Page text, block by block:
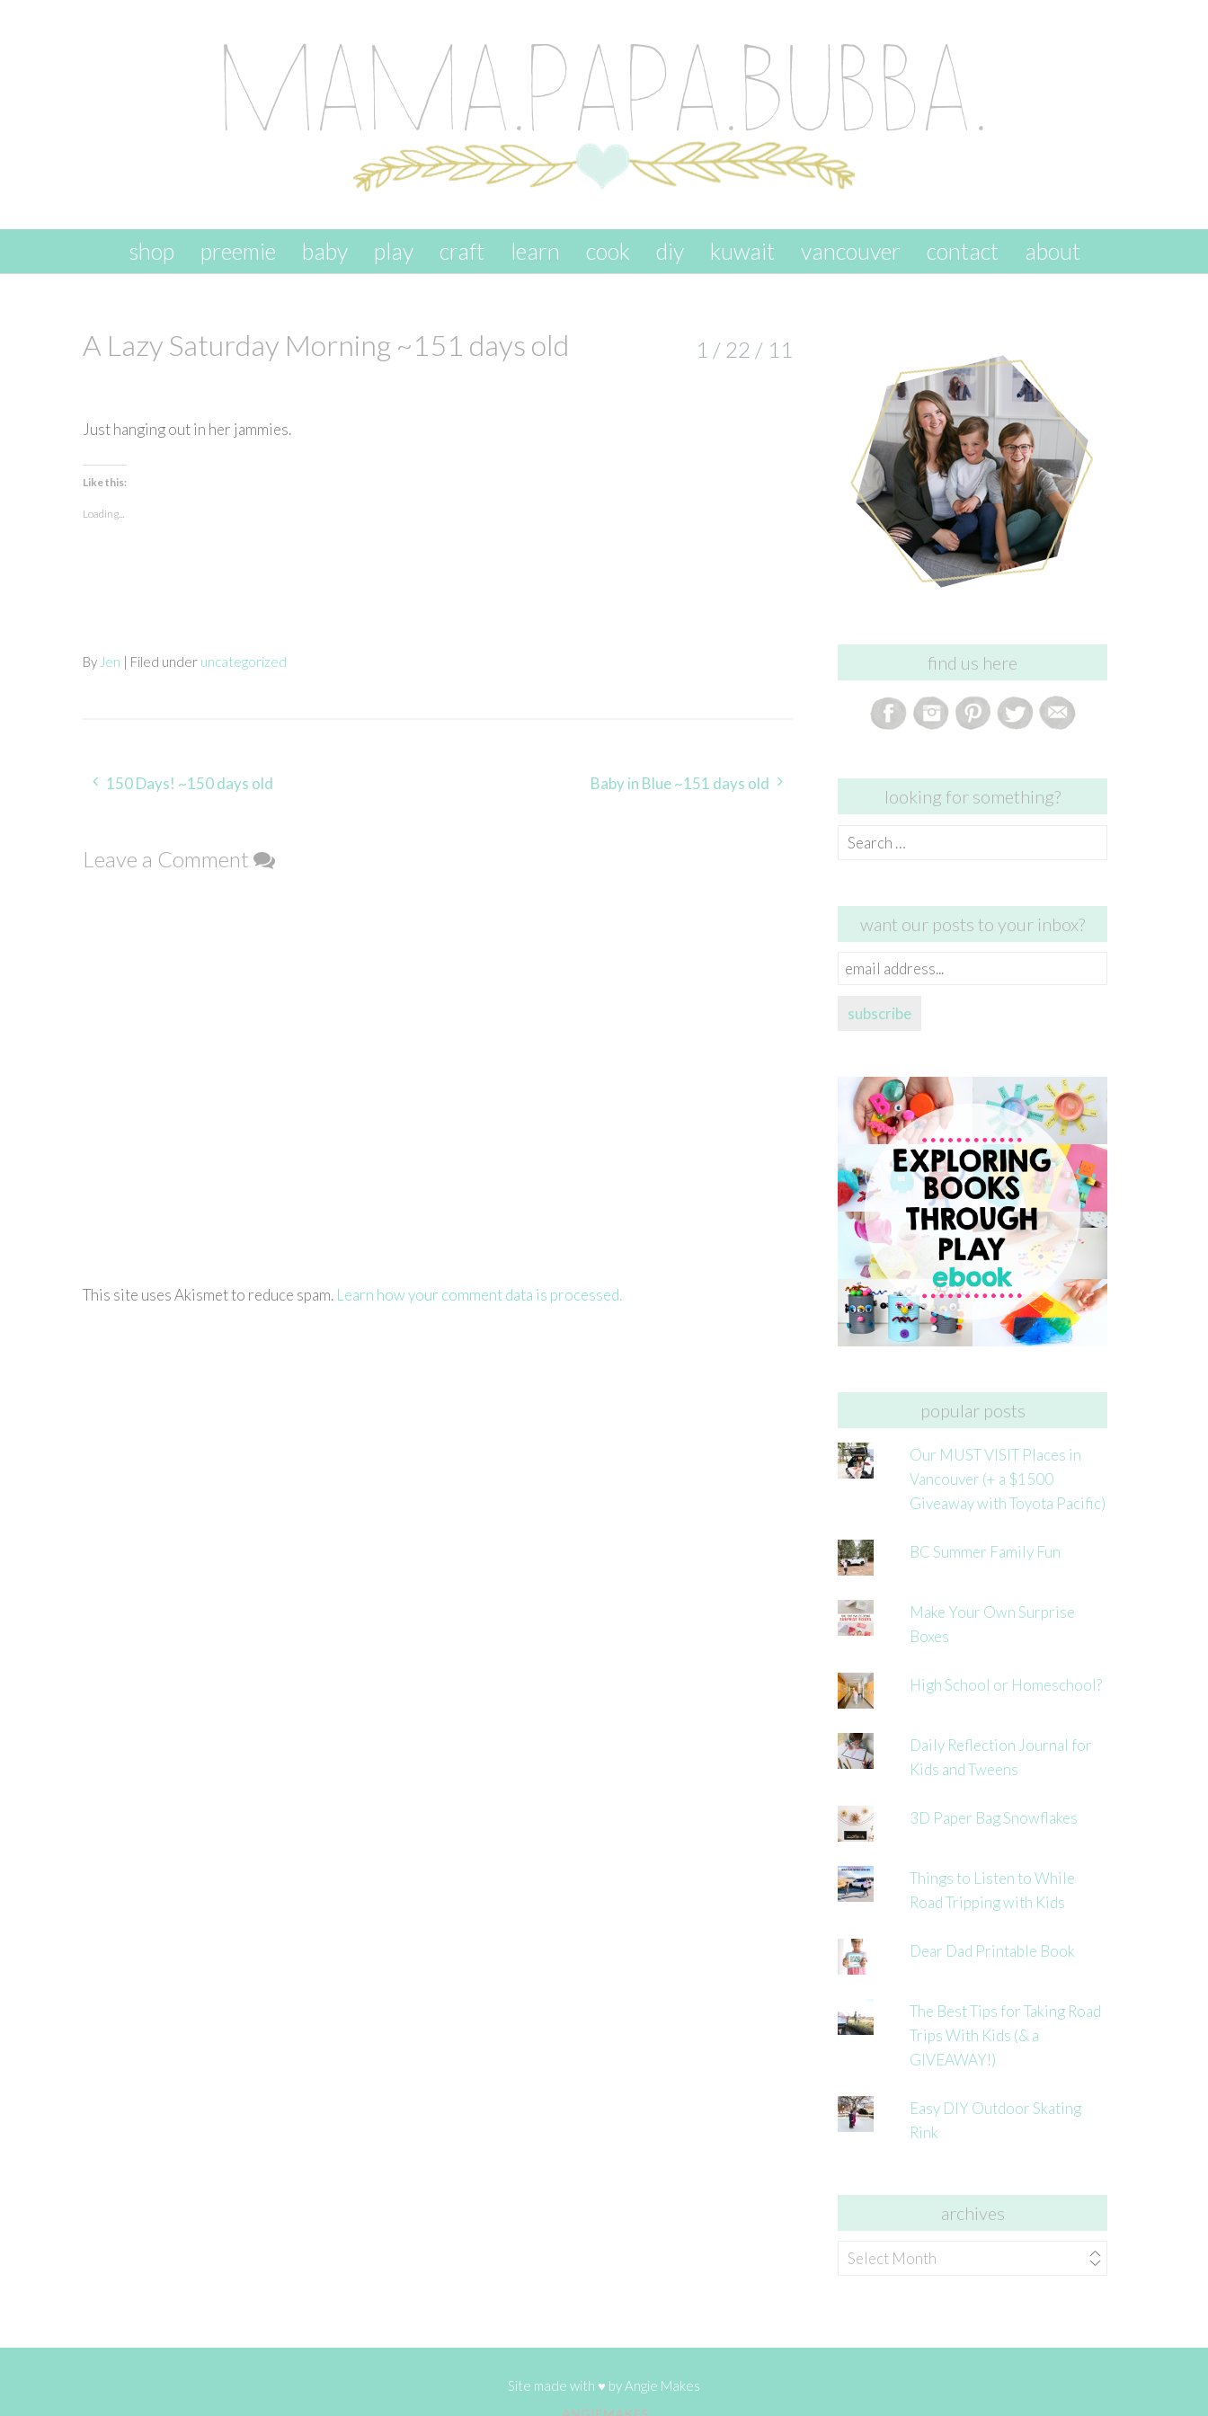
skip to content
shop preemie baby play craft learn cook diy kuwait vancouver contact about
A Lazy Saturday Morning ~151 days old 1 / 22 / 11
Just hanging out in her jammies.
Like this:
Loading...
By Jen | Filed under uncategorized
Post
150 Days! ~150 days old Baby in Blue ~151 days old
Leave a Comment
This site uses Akismet to reduce spam. Learn how your comment data is processed.
find us here
looking for something?
Search
want our posts to your inbox?
email
subscribe
popular posts
Our MUST VISIT Places in
Vancouver (+ a $1500
Giveaway with Toyota Pacific)
BC Summer Family Fun
Make Your Own Surprise
Boxes
High School or Homeschool?
Daily Reflection Journal for
Kids and Tweens
3D Paper Bag Snowflakes
Things to Listen to While
Road Tripping with Kids
Dear Dad Printable Book
The Best Tips for Taking Road
Trips With Kids (& a
GIVEAWAY!)
Easy DIY Outdoor Skating
Rink
archives
archives
Site made with ♥ byAngie Makes